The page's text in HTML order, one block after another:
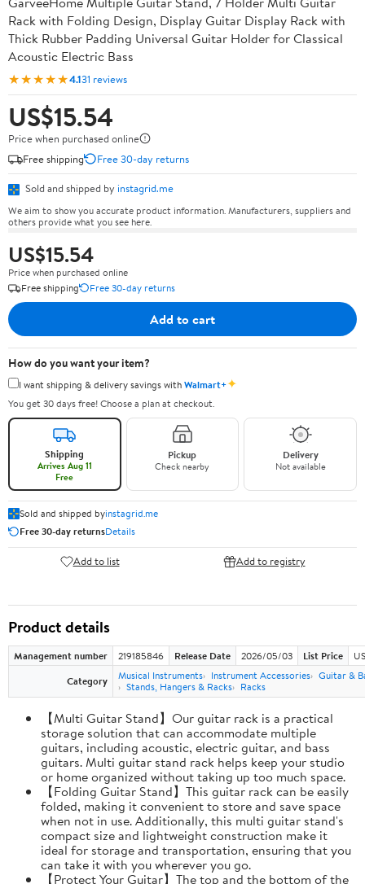
Rack with Folding Design, Display Guitar Display Rack with
Thick Rubber Padding Universal Guitar Holder for Classical
Acoustic Electric Bass
★★★★★4.131 reviews
US$15.54
Price when purchased online
Free shipping
Free 30-day returns
Sold and shipped by instagrid.me
We aim to show you accurate product information. Manufacturers, suppliers and
others provide what you see here.
US$15.54
Price when purchased online
Free shipping
Free 30-day returns
Add to cart
How do you want your item?
I want shipping & delivery savings withWalmart+✦
You get 30 days free! Choose a plan at checkout.
Shipping
Arrives Aug 11
Free
Pickup
Check nearby
Delivery
Not available
Sold and shipped byinstagrid.me
Free 30-day returnsDetails
Add to list Add to registry
Product details
Management number 219185846 Release Date 2026/05/03 List Price
Category
Musical Instruments Instrument Accessories Guitar &
Stands, Hangers & Racks
Racks
【Multi Guitar Stand】Our guitar rack is a practical
storage solution that can accommodate multiple
guitars, including acoustic, electric guitar, and bass
guitars. Multi guitar stand rack helps keep your studio
or home organized without taking up too much space.
【Folding Guitar Stand】This guitar rack can be easily
folded, making it convenient to store and save space
when not in use. Additionally, this multi guitar stand's
compact size and lightweight construction make it
ideal for storage and transportation, ensuring that you
can take it with you wherever you go.
【Protect Your Guitar】The top and the bottom of the